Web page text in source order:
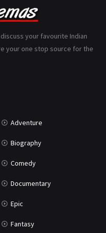
3
your favourite Indian
your one stop source for the
Adventure
Biography
Comedy
Documentary
Epic
Fantasy